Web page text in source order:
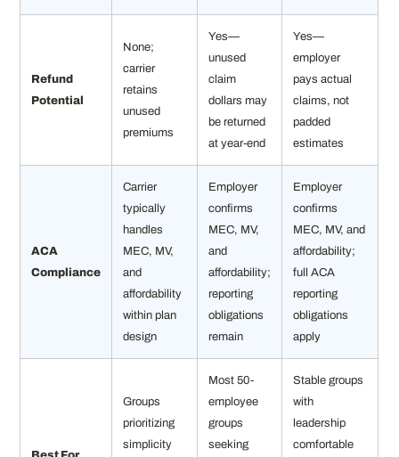
Refund
Potential
None;
carrier
retains
unused
premiums
Yes—
unused
claim
dollars may
be returned
at year-end
Yes—
employer
pays actual
claims, not
padded
estimates
ACA
Compliance
Carrier
typically
handles
MEC, MV,
and
affordability
within plan
design
Employer
confirms
MEC, MV,
and
affordability;
reporting
obligations
remain
Employer
confirms
MEC, MV, and
affordability;
full ACA
reporting
obligations
apply
Groups
prioritizing
simplicity
Most 50-
employee
groups
seeking
Stable groups
with
leadership
comfortable